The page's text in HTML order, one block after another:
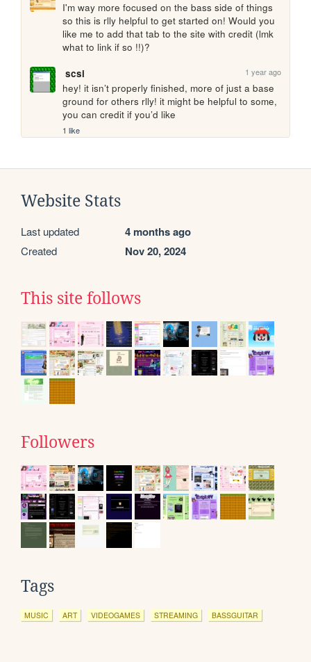
I'm way more focused on the bass side of things
so this is rlly helpful to get started on! Would you
like me to add that tab to the site with credit (lmk
what to link if so !!)?
scsi
1 year ago
hey! it isn’t properly finished, more of just a base
ground for others rlly! it might be helpful to some,
you can credit if you’d like
1 like
Website Stats
Last updated 4 months ago
Created Nov 20, 2024
This site follows
Followers
Tags
MUSIC ART VIDEOGAMES STREAMING BASSGUITAR